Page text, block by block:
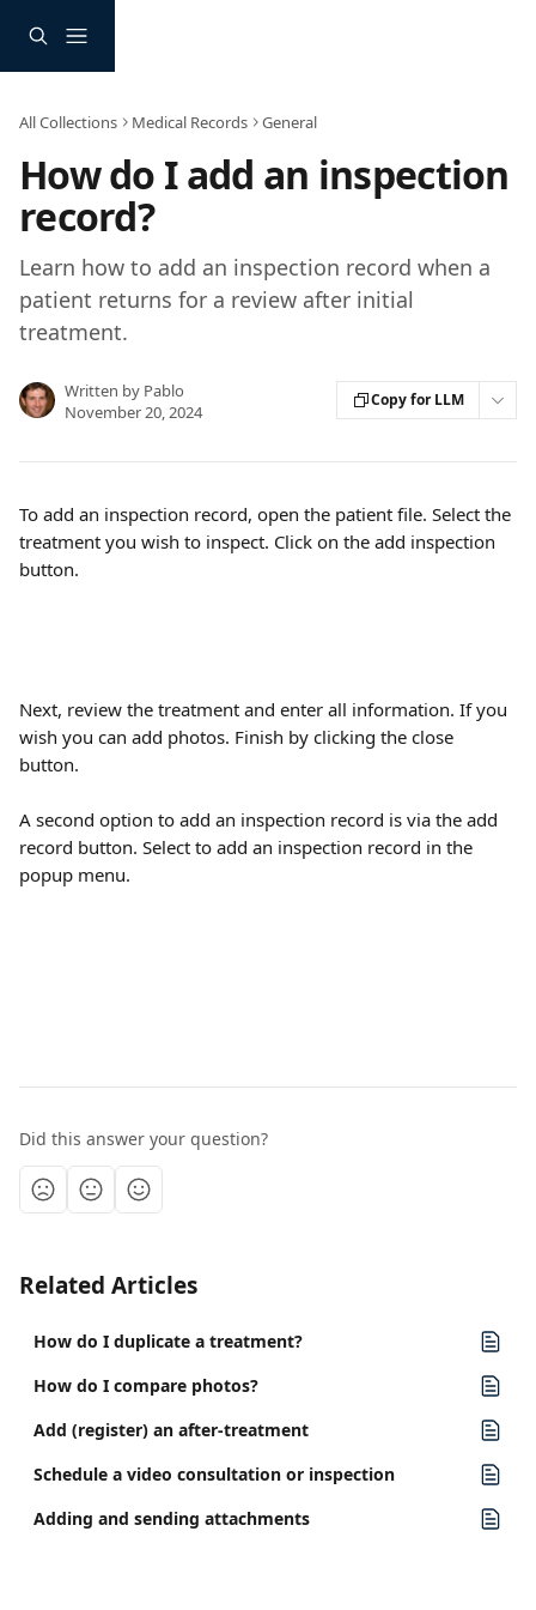
All Collections Medical Records General
How do I add an inspection
record?
Learn how to add an inspection record when a
patient returns for a review after initial
treatment.
Written by Pablo
November 20, 2024
Copy for LLM
To add an inspection record, open the patient file. Select the
treatment you wish to inspect. Click on the add inspection
button.
Next, review the treatment and enter all information. If you
wish you can add photos. Finish by clicking the close
button.
A second option to add an inspection record is via the add
record button. Select to add an inspection record in the
popup menu.
Did this answer your question?
Related Articles
How do I duplicate a treatment?
How do I compare photos?
Add (register) an after-treatment
Schedule a video consultation or inspection
Adding and sending attachments